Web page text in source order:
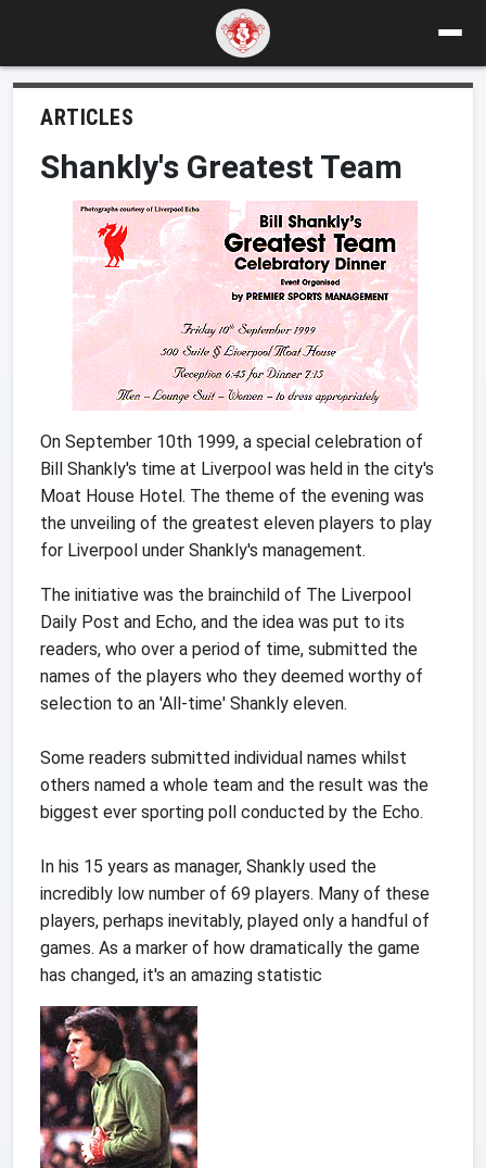
ARTICLES
Shankly's Greatest Team
On September 10th 1999, a special celebration of
Bill Shankly's time at Liverpool was held in the city's
Moat House Hotel. The theme of the evening was
the unveiling of the greatest eleven players to play
for Liverpool under Shankly's management.
The initiative was the brainchild of The Liverpool
Daily Post and Echo, and the idea was put to its
readers, who over a period of time, submitted the
names of the players who they deemed worthy of
selection to an 'All-time' Shankly eleven.
Some readers submitted individual names whilst
others named a whole team and the result was the
biggest ever sporting poll conducted by the Echo.
In his 15 years as manager, Shankly used the
incredibly low number of 69 players. Many of these
players, perhaps inevitably, played only a handful of
games. As a marker of how dramatically the game
has changed, it's an amazing statistic